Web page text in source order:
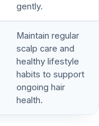
gently.
Maintain regular
scalp care and
healthy lifestyle
habits to support
ongoing hair
health.